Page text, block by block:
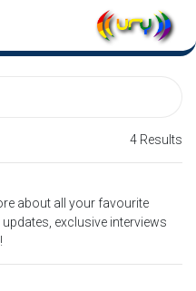
4 Results
about all your favourite
exclusive interviews